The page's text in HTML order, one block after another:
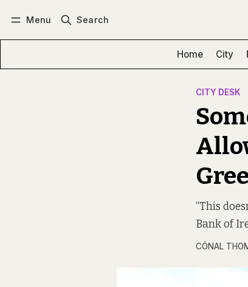
Menu Search
Home City
CITY DESK
“This
Bank of
CÓNAL